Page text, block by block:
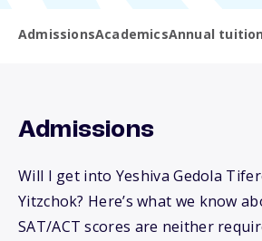
AdmissionsAcademicsAnnual
Admissions
Will I get into Yeshiva Gedola
Yitzchok? Here’s what we know
SAT/ACT scores are neither